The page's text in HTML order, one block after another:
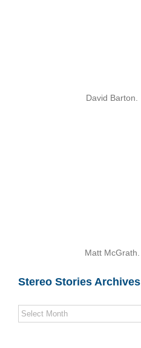
David Barton.
Matt McGrath.
Stereo Stories Archives
Stereo
Stories